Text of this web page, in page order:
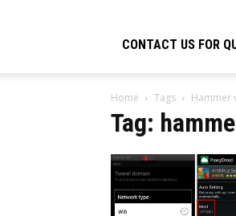
CONTACT US FOR
Home Tags Hammer
Tag: